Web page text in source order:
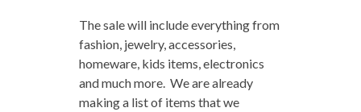
The sale will include everything from
fashion, jewelry, accessories,
homeware, kids items, electronics
and much more. We are already
making a list of items that we